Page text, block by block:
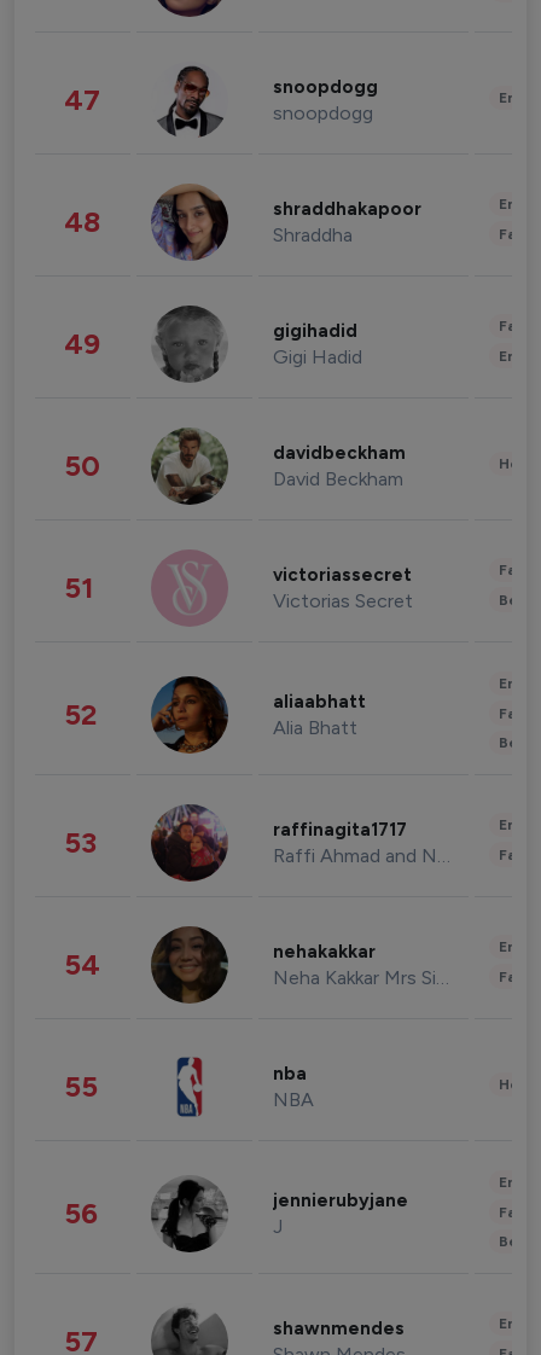
47 snoopdogg
snoopdogg
48 shraddhakapoor
Shraddha
49 gigihadid
Gigi Hadid
50 davidbeckham
David Beckham
51 victoriassecret
Victorias Secret
52 aliaabhatt
Alia Bhatt
53 raffinagita1717
Raffi Ahmad and Nagita Slavina
54 nehakakkar
Neha Kakkar Mrs Singh
55 nba
NBA
56 jennierubyjane
J
57 shawnmendes